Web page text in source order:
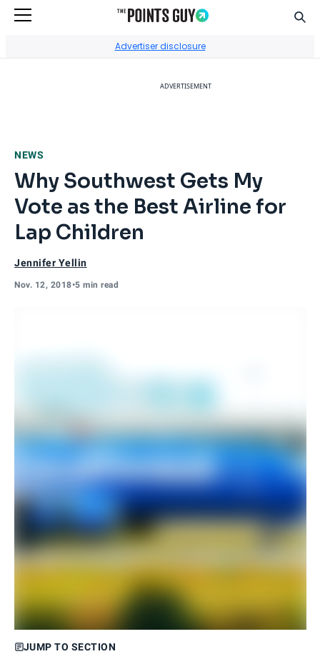
Advertiser disclosure
ADVERTISEMENT
NEWS
Why Southwest Gets My
Vote as the Best Airline for
Lap Children
Jennifer Yellin
Nov. 12, 2018•5 min read
JUMP TO SECTION